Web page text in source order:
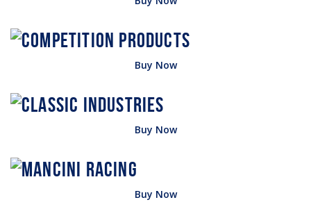
Buy Now
Buy Now
Buy Now